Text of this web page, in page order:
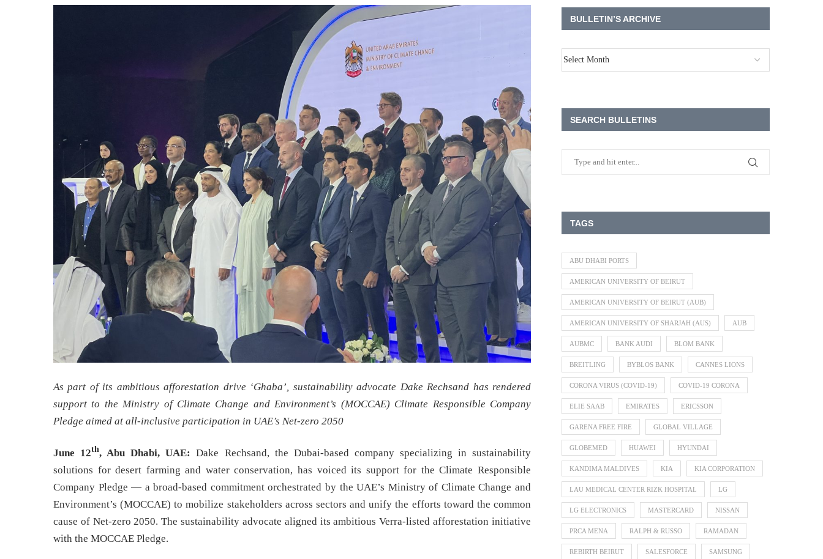
As part of its ambitious afforestation drive ‘Ghaba’, sustainability advocate Dake Rechsand has rendered
support to the Ministry of Climate Change and Environment’s (MOCCAE) Climate Responsible Company
Pledge aimed at all-inclusive participation in UAE’s Net-zero 2050
June 12th, Abu Dhabi, UAE: Dake Rechsand, the Dubai-based company specializing in sustainability
solutions for desert farming and water conservation, has voiced its support for the Climate Responsible
Company Pledge — a broad-based commitment orchestrated by the UAE’s Ministry of Climate Change and
Environment’s (MOCCAE) to mobilize stakeholders across sectors and unify the efforts toward the common
cause of Net-zero 2050. The sustainability advocate aligned its ambitious Verra-listed afforestation initiative
with the MOCCAE Pledge.
BULLETIN’S ARCHIVE
SEARCH BULLETINS
TAGS
ABU DHABI PORTS
AMERICAN UNIVERSITY OF BEIRUT
AMERICAN UNIVERSITY OF BEIRUT (AUB)
AMERICAN UNIVERSITY OF SHARJAH (AUS) AUB
AUBMC BANK AUDI BLOM BANK
BREITLING BYBLOS BANK CANNES LIONS
CORONA VIRUS (COVID-19) COVID-19 CORONA
ELIE SAAB EMIRATES ERICSSON
GARENA FREE FIRE GLOBAL VILLAGE
GLOBEMED HUAWEI HYUNDAI
KANDIMA MALDIVES KIA KIA CORPORATION
LAU MEDICAL CENTER RIZK HOSPITAL LG
LG ELECTRONICS MASTERCARD NISSAN
PRCA MENA RALPH & RUSSO RAMADAN
REBIRTH BEIRUT SALESFORCE SAMSUNG